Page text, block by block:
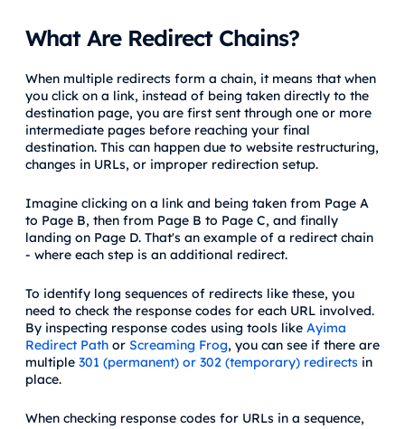
What Are Redirect Chains?
When multiple redirects form a chain, it means that when
you click on a link, instead of being taken directly to the
destination page, you are first sent through one or more
intermediate pages before reaching your final
destination. This can happen due to website restructuring,
changes in URLs, or improper redirection setup.
Imagine clicking on a link and being taken from Page A
to Page B, then from Page B to Page C, and finally
landing on Page D. That's an example of a redirect chain
- where each step is an additional redirect.
To identify long sequences of redirects like these, you
need to check the response codes for each URL involved.
By inspecting response codes using tools like Ayima
Redirect Path or Screaming Frog, you can see if there are
multiple 301 (permanent) or 302 (temporary) redirects in
place.
When checking response codes for URLs in a sequence,